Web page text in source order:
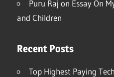
Puru Raj on Essay On
and Children
Recent Posts
Top Highest Paying